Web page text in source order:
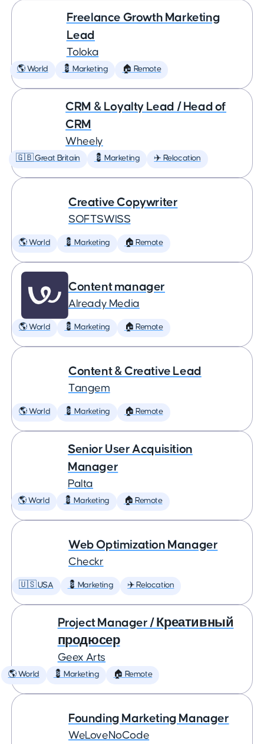
Freelance Growth Marketing
Lead
Toloka
🌎 World 💈 Marketing 🏠 Remote
CRM & Loyalty Lead / Head of
CRM
Wheely
🇬🇧 Great Britain 💈 Marketing ✈️ Relocation
Creative Copywriter
SOFTSWISS
🌎 World 💈 Marketing 🏠 Remote
Content manager
Already Media
🌎 World 💈 Marketing 🏠 Remote
Content & Creative Lead
Tangem
🌎 World 💈 Marketing 🏠 Remote
Senior User Acquisition
Manager
Palta
🌎 World 💈 Marketing 🏠 Remote
Web Optimization Manager
Checkr
🇺🇸 USA 💈 Marketing ✈️ Relocation
Project Manager / Креативный
продюсер
Geex Arts
🌎 World 💈 Marketing 🏠 Remote
Founding Marketing Manager
WeLoveNoCode